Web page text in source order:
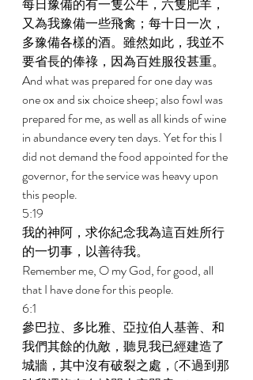
每日豫備的有一隻公牛，六隻肥羊，
又為我豫備一些飛禽；每十日一次，
多豫備各樣的酒。雖然如此，我並不
要省長的俸祿，因為百姓服役甚重。
And what was prepared for one day was
one ox and six choice sheep; also fowl was
prepared for me, as well as all kinds of wine
in abundance every ten days. Yet for this I
did not demand the food appointed for the
governor, for the service was heavy upon
this people.
5:19
我的神阿，求你紀念我為這百姓所行
的一切事，以善待我。
Remember me, O my God, for good, all
that I have done for this people.
6:1
參巴拉、多比雅、亞拉伯人基善、和
我們其餘的仇敵，聽見我已經建造了
城牆，其中沒有破裂之處，(不過到那